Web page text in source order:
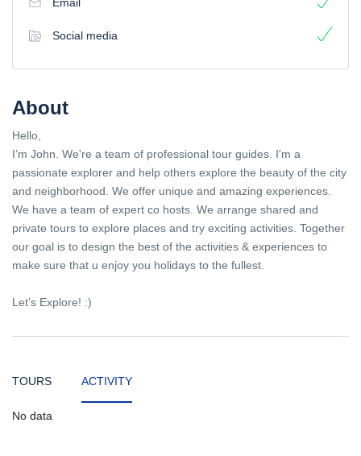
Social media
About
Hello,
I’m John. We're a team of professional tour guides. I'm a
passionate explorer and help others explore the beauty of the city
and neighborhood. We offer unique and amazing experiences.
We have a team of expert co hosts. We arrange shared and
private tours to explore places and try exciting activities. Together
our goal is to design the best of the activities & experiences to
make sure that u enjoy you holidays to the fullest.
Let’s Explore! :)
TOURS ACTIVITY
No data